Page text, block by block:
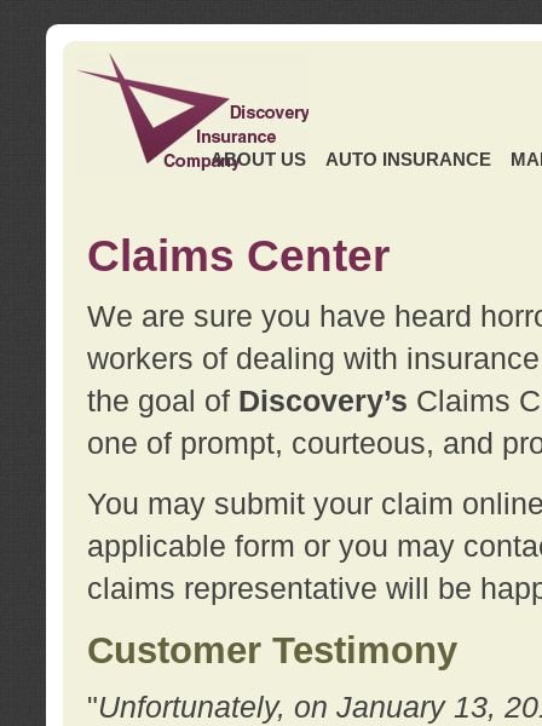
ABOUT US AUTO INSURANCE
Claims Center
We are sure you have heard
workers of dealing with
the goal of Discovery’s Claims
one of prompt, courteous, and
You may submit your claim
applicable form or you may
claims representative will be
Customer Testimony
"Unfortunately, on January 13,